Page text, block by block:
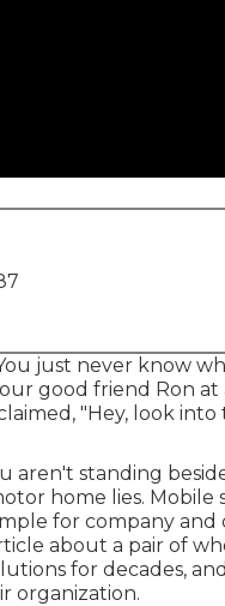
just never know
good friend Ron
"Hey, look into
aren't standing
home lies. Mobile
for company
about a pair of
for decades,
organization.